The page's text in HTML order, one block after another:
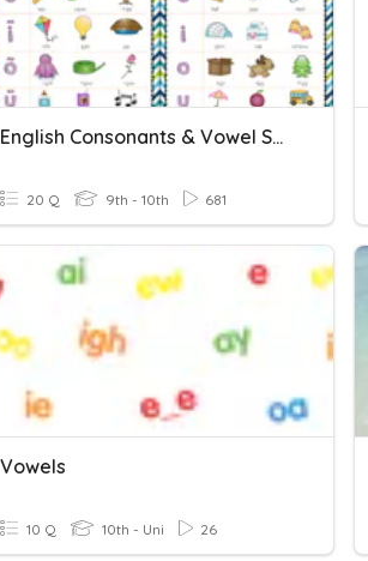
English Consonants & Vowel Sounds
20 Q 9th - 10th 681
Vowels
10 Q 10th - Uni 26